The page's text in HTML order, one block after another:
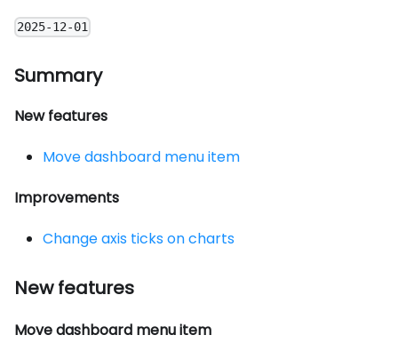
2025-12-01
Summary
New features
Move dashboard menu item
Improvements
Change axis ticks on charts
New features
Move dashboard menu item